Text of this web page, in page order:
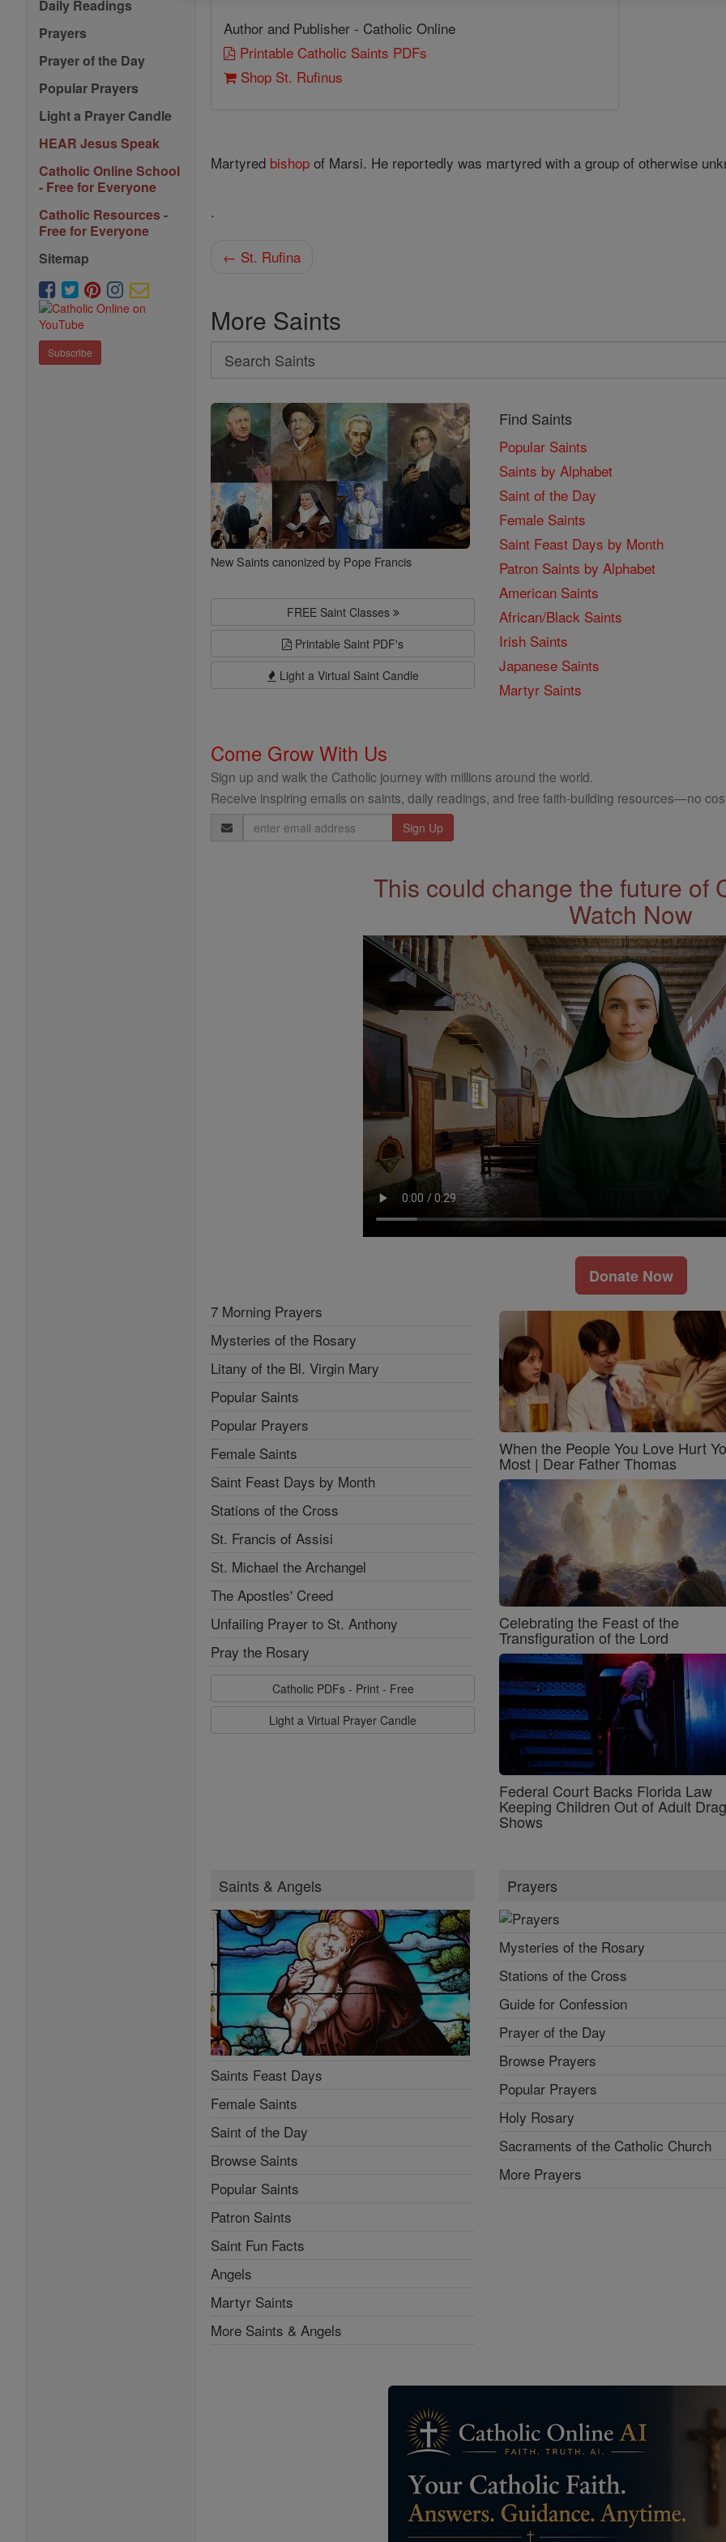
Daily Readings
Prayers
Prayer of the Day
Popular Prayers
Light a Prayer Candle
HEAR Jesus Speak
Catholic Online School
- Free for Everyone
Catholic Resources -
Free for Everyone
Sitemap
Subscribe
Author and Publisher - Catholic Online
Printable Catholic Saints PDFs
Shop St. Rufinus
Martyred bishop of Marsi. He reportedly was martyred with a group of otherwise
.
← St. Rufina
More Saints
Search
Search
Saints
New Saints canonized by Pope Francis
FREE Saint Classes
Printable Saint PDF's
Light a Virtual Saint Candle
Find Saints
Popular Saints
Saints by Alphabet
Saint of the Day
Female Saints
Saint Feast Days by Month
Patron Saints by Alphabet
American Saints
African/Black Saints
Irish Saints
Japanese Saints
Martyr Saints
Come Grow With Us
Sign up and walk the Catholic journey with millions around the world.
Receive inspiring emails on saints, daily readings, and free faith-building resources—no
Email
Address
This could change the future of
Watch Now
Donate Now
7 Morning Prayers
Mysteries of the Rosary
Litany of the Bl. Virgin Mary
Popular Saints
Popular Prayers
Female Saints
Saint Feast Days by Month
Stations of the Cross
St. Francis of Assisi
St. Michael the Archangel
The Apostles' Creed
Unfailing Prayer to St. Anthony
Pray the Rosary
Catholic PDFs - Print - Free
Light a Virtual Prayer Candle
When the People You Love Hurt
Most | Dear Father Thomas
Celebrating the Feast of the
Transfiguration of the Lord
Federal Court Backs Florida Law
Keeping Children Out of Adult Drag
Shows
Saints & Angels
Saints Feast Days
Female Saints
Saint of the Day
Browse Saints
Popular Saints
Patron Saints
Saint Fun Facts
Angels
Martyr Saints
More Saints & Angels
Prayers
Mysteries of the Rosary
Stations of the Cross
Guide for Confession
Prayer of the Day
Browse Prayers
Popular Prayers
Holy Rosary
Sacraments of the Catholic Church
More Prayers